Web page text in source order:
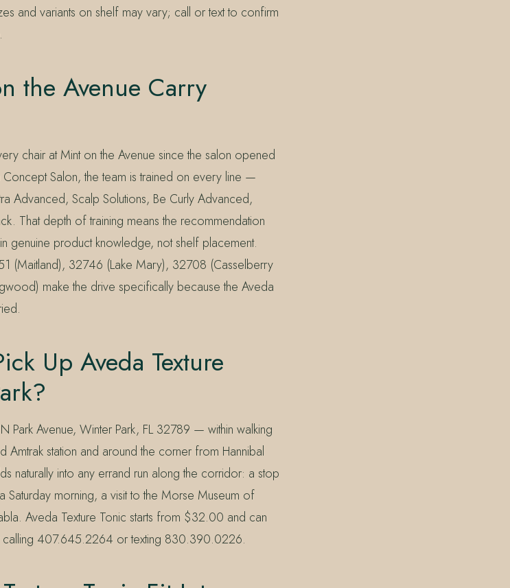
and variants on shelf may vary; call or text to confirm
the Avenue Carry
chair at Mint on the Avenue since the salon opened
Salon, the team is trained on every line —
Advanced, Scalp Solutions, Be Curly Advanced,
That depth of training means the recommendation
genuine product knowledge, not shelf placement.
(Maitland), 32746 (Lake Mary), 32708 (Casselberry
make the drive specifically because the Aveda
Up Aveda Texture
Park Avenue, Winter Park, FL 32789 — within walking
Amtrak station and around the corner from Hannibal
naturally into any errand run along the corridor: a stop
Saturday morning, a visit to the Morse Museum of
Aveda Texture Tonic starts from $32.00 and can
407.645.2264 or texting 830.390.0226.